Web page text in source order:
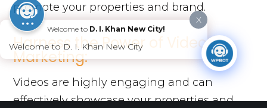
promote your properties and brand.
Harness the Power of Video
Marketing:
Videos are highly engaging and can
effectively showcase your properties and
X
Welcome to D. I. Khan New City!
Welcome to D. I. Khan New City